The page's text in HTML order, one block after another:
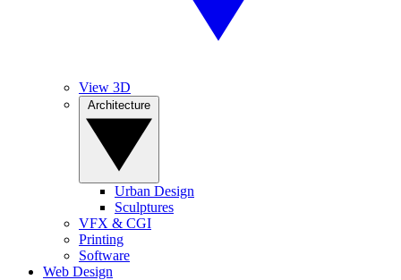
View 3D
Urban Design
Sculptures
VFX & CGI
Printing
Software
Web Design